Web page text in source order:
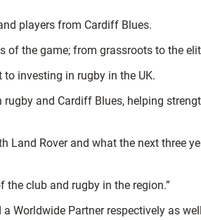
players from Cardiff Blues.
of the game; from grassroots to the
investing in rugby in the UK.
and Cardiff Blues, helping
Land Rover and what the next three
club and rugby in the region.”
Worldwide Partner respectively as